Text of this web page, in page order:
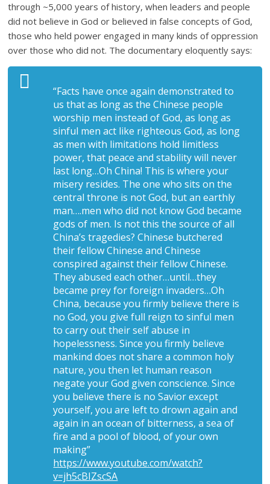
through ~5,000 years of history, when leaders and people
did not believe in God or believed in false concepts of God,
those who held power engaged in many kinds of oppression
over those who did not. The documentary eloquently says:
“Facts have once again demonstrated to
us that as long as the Chinese people
worship men instead of God, as long as
sinful men act like righteous God, as long
as men with limitations hold limitless
power, that peace and stability will never
last long…Oh China! This is where your
misery resides. The one who sits on the
central throne is not God, but an earthly
man….men who did not know God became
gods of men. Is not this the source of all
China’s tragedies? Chinese butchered
their fellow Chinese and Chinese
conspired against their fellow Chinese.
They abused each other…until…they
became prey for foreign invaders…Oh
China, because you firmly believe there is
no God, you give full reign to sinful men
to carry out their self abuse in
hopelessness. Since you firmly believe
mankind does not share a common holy
nature, you then let human reason
negate your God given conscience. Since
you believe there is no Savior except
yourself, you are left to drown again and
again in an ocean of bitterness, a sea of
fire and a pool of blood, of your own
making”
https://www.youtube.com/watch?
v=jh5cBIZscSA